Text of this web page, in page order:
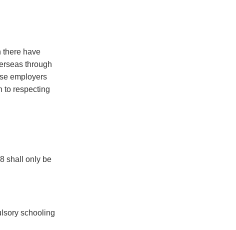
there have
through
employers
to respecting
shall only be
schooling